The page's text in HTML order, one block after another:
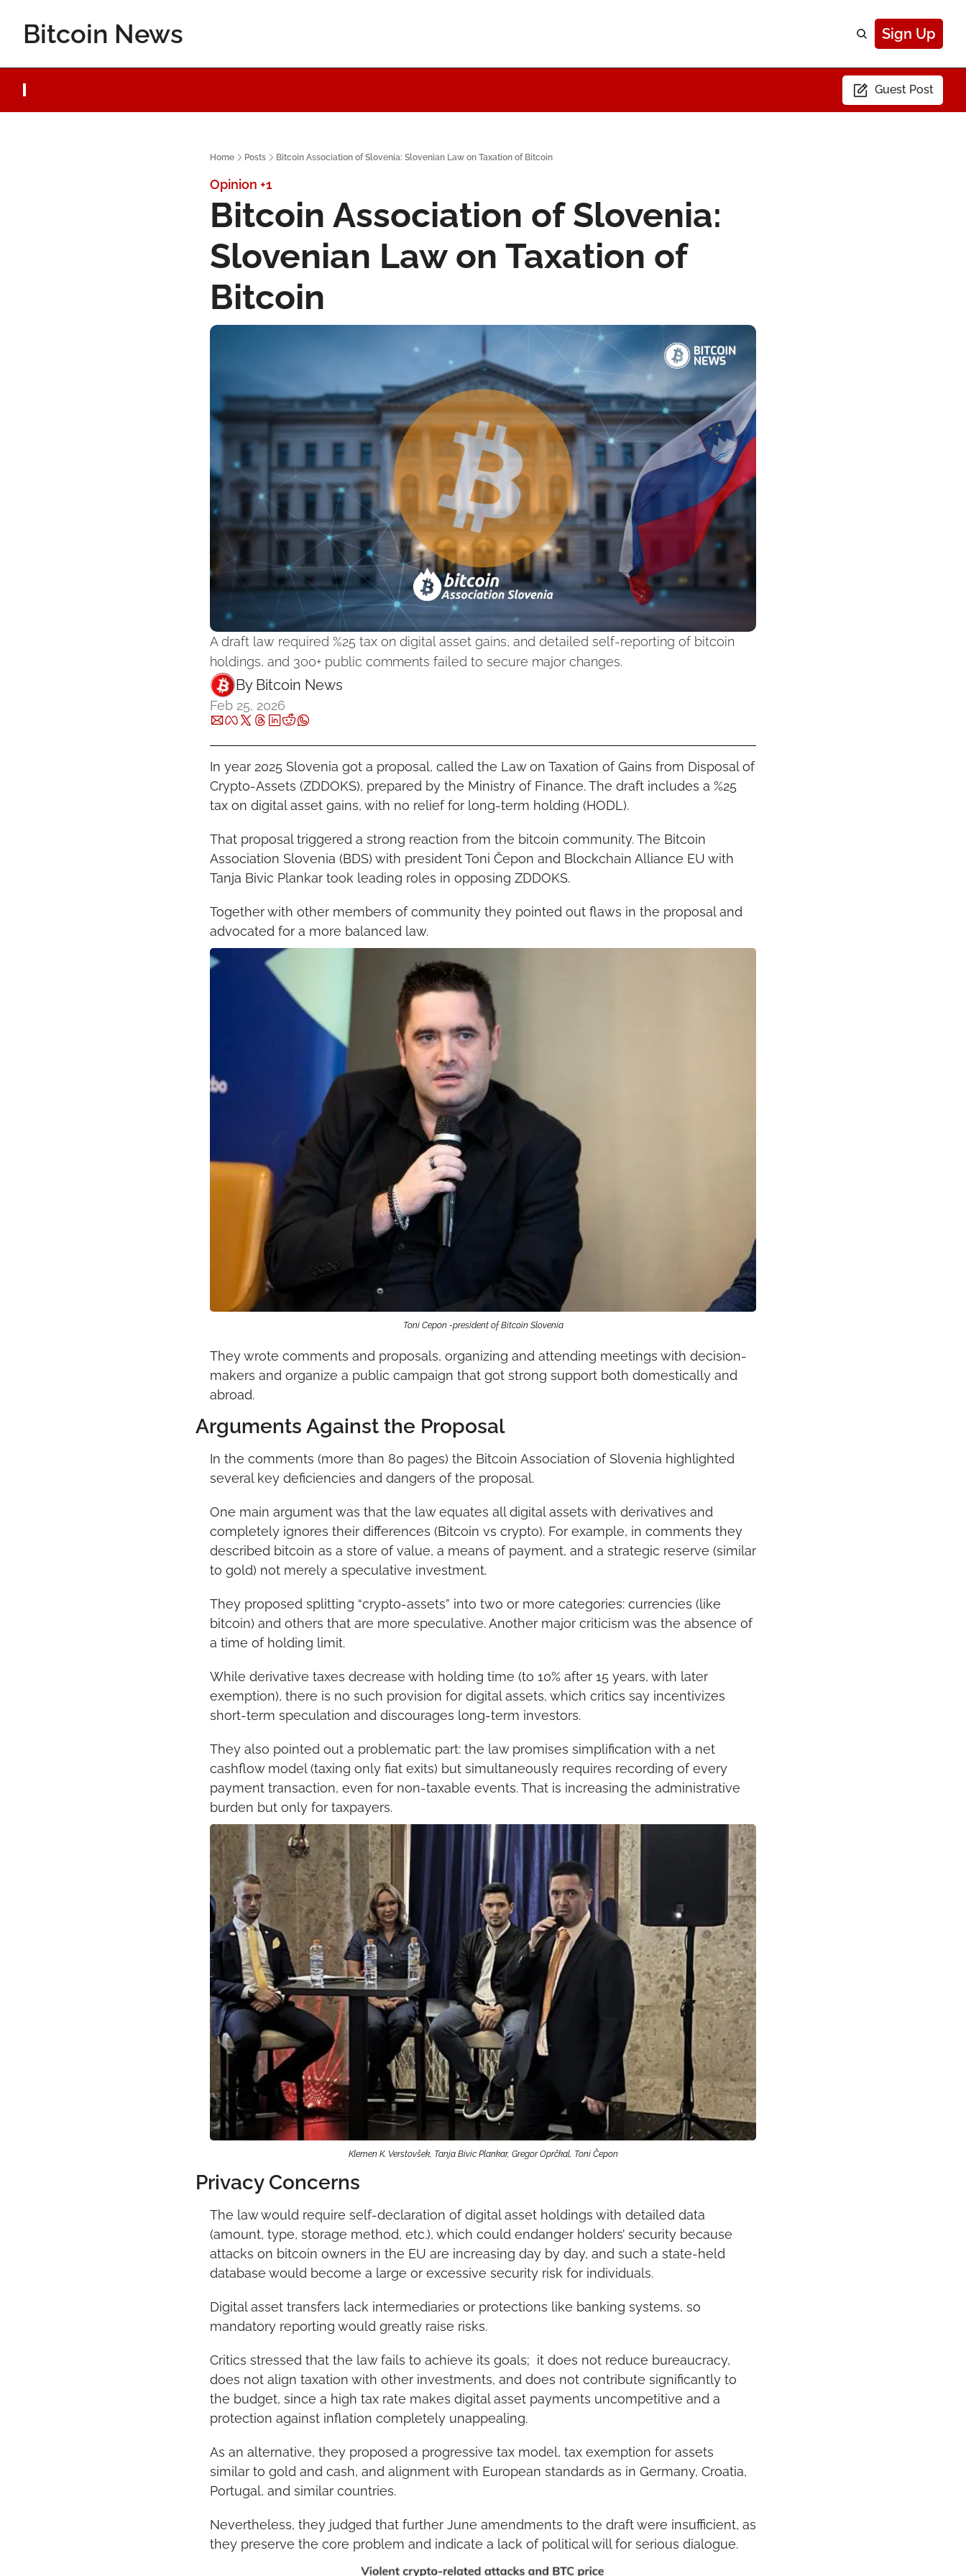
Bitcoin News Sign Up
Guest Post
Home Posts Bitcoin Association of Slovenia: Slovenian Law on Taxation of Bitcoin
Opinion +1
Bitcoin Association of Slovenia:
Slovenian Law on Taxation of
Bitcoin
A draft law required %25 tax on digital asset gains, and detailed self-reporting of bitcoin
holdings, and 300+ public comments failed to secure major changes.
By Bitcoin News
Feb 25, 2026
In year 2025 Slovenia got a proposal, called the Law on Taxation of Gains from Disposal of
Crypto-Assets (ZDDOKS), prepared by the Ministry of Finance. The draft includes a %25
tax on digital asset gains, with no relief for long-term holding (HODL).
That proposal triggered a strong reaction from the bitcoin community. The Bitcoin
Association Slovenia (BDS) with president Toni Čepon and Blockchain Alliance EU with
Tanja Bivic Plankar took leading roles in opposing ZDDOKS.
Together with other members of community they pointed out flaws in the proposal and
advocated for a more balanced law.
Toni Cepon -president of Bitcoin Slovenia
They wrote comments and proposals, organizing and attending meetings with decision-
makers and organize a public campaign that got strong support both domestically and
abroad.
Arguments Against the Proposal
In the comments (more than 80 pages) the Bitcoin Association of Slovenia highlighted
several key deficiencies and dangers of the proposal.
One main argument was that the law equates all digital assets with derivatives and
completely ignores their differences (Bitcoin vs crypto). For example, in comments they
described bitcoin as a store of value, a means of payment, and a strategic reserve (similar
to gold) not merely a speculative investment.
They proposed splitting “crypto-assets” into two or more categories: currencies (like
bitcoin) and others that are more speculative. Another major criticism was the absence of
a time of holding limit.
While derivative taxes decrease with holding time (to 10% after 15 years, with later
exemption), there is no such provision for digital assets, which critics say incentivizes
short-term speculation and discourages long-term investors.
They also pointed out a problematic part: the law promises simplification with a net
cashflow model (taxing only fiat exits) but simultaneously requires recording of every
payment transaction, even for non-taxable events. That is increasing the administrative
burden but only for taxpayers.
Klemen K. Verstovšek, Tanja Bivic Plankar, Gregor Oprčkal, Toni Čepon
Privacy Concerns
The law would require self-declaration of digital asset holdings with detailed data
(amount, type, storage method, etc.), which could endanger holders’ security because
attacks on bitcoin owners in the EU are increasing day by day, and such a state-held
database would become a large or excessive security risk for individuals.
Digital asset transfers lack intermediaries or protections like banking systems, so
mandatory reporting would greatly raise risks.
Critics stressed that the law fails to achieve its goals;  it does not reduce bureaucracy,
does not align taxation with other investments, and does not contribute significantly to
the budget, since a high tax rate makes digital asset payments uncompetitive and a
protection against inflation completely unappealing.
As an alternative, they proposed a progressive tax model, tax exemption for assets
similar to gold and cash, and alignment with European standards as in Germany, Croatia,
Portugal, and similar countries.
Nevertheless, they judged that further June amendments to the draft were insufficient, as
they preserve the core problem and indicate a lack of political will for serious dialogue.